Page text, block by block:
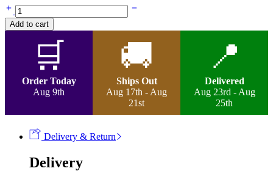
Hen
-
Twist
quantity
Add to cart
🛒
Order Today
Aug 9th
🚚
Ships Out
Aug 17th - Aug
21st
📍
Delivered
Aug 23rd - Aug
25th
Delivery & Return
Delivery